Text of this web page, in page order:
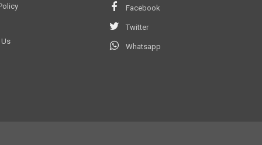
Facebook
Twitter
Whatsapp